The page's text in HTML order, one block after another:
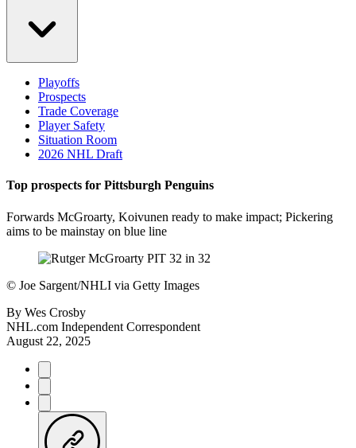
Playoffs
Prospects
Trade Coverage
Player Safety
Situation Room
2026 NHL Draft
Top prospects for Pittsburgh Penguins
Forwards McGroarty, Koivunen ready to make impact; Pickering
aims to be mainstay on blue line
© Joe Sargent/NHLI via Getty Images
By Wes Crosby
NHL.com Independent Correspondent
August 22, 2025